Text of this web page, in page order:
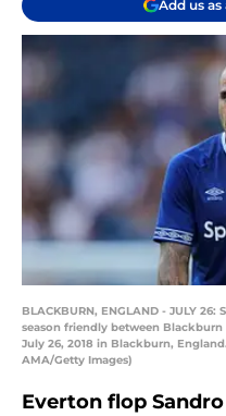
Add us as
BLACKBURN, ENGLAND - JULY
season friendly between
July 26, 2018 in Blackburn,
AMA/Getty Images)
Everton flop